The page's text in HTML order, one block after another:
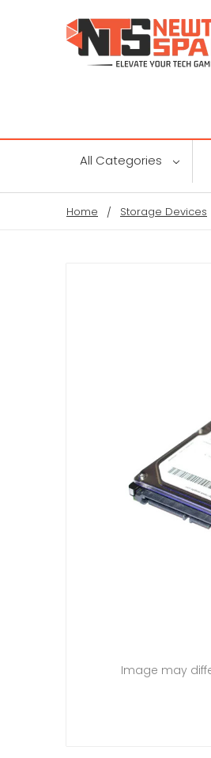
All Categories
Home Storage Devices
Image may